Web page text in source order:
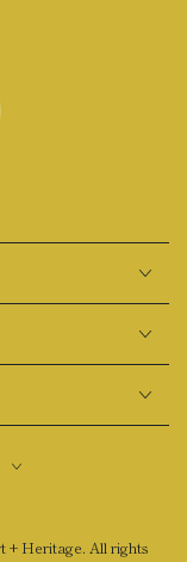
+ Heritage. All rights